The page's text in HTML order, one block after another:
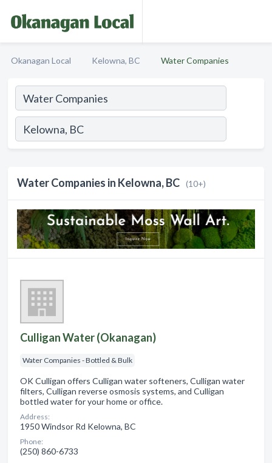
Okanagan Local Kelowna, BC Water Companies
Water Companies in Kelowna, BC (10+)
Culligan Water (Okanagan)
Water Companies - Bottled & Bulk
OK Culligan offers Culligan water softeners, Culligan water
filters, Culligan reverse osmosis systems, and Culligan
bottled water for your home or office.
Address:
1950 Windsor Rd Kelowna, BC
Phone:
(250) 860-6733